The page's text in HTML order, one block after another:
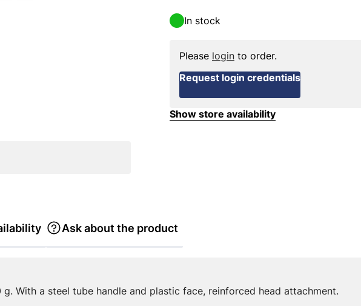
In stock
Please login to order.
Request login credentials
Show store availability
Ask about the product
g. With a steel tube handle and plastic face, reinforced head attachment.